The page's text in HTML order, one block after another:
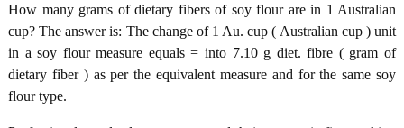
How many grams of dietary fibers of soy flour are in 1 Australian
cup? The answer is: The change of 1 Au. cup ( Australian cup ) unit
in a soy flour measure equals = into 7.10 g diet. fibre ( gram of
dietary fiber ) as per the equivalent measure and for the same soy
flour type.